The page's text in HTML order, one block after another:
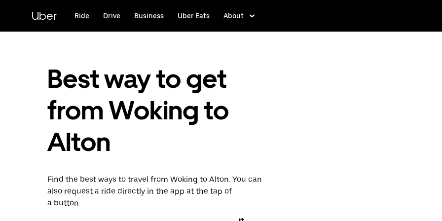
content
Uber Ride Drive Business Uber Eats About
Best way to get
from Woking to
Alton
Find the best ways to travel from Woking to Alton. You can
also request a ride directly in the app at the tap of
a button.